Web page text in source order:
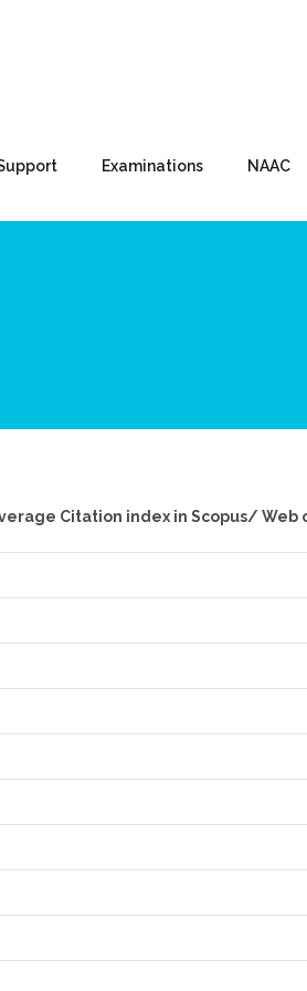
Examinations NAAC
Citation index in Scopus/ Web